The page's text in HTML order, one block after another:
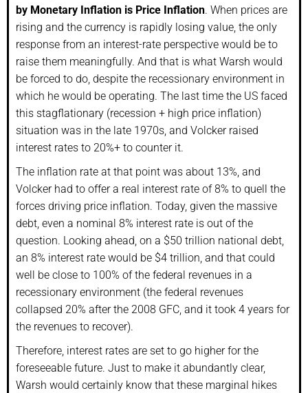
by Monetary Inflation is Price Inflation. When prices are
rising and the currency is rapidly losing value, the only
response from an interest-rate perspective would be to
raise them meaningfully. And that is what Warsh would
be forced to do, despite the recessionary environment in
which he would be operating. The last time the US faced
this stagflationary (recession + high price inflation)
situation was in the late 1970s, and Volcker raised
interest rates to 20%+ to counter it.
The inflation rate at that point was about 13%, and
Volcker had to offer a real interest rate of 8% to quell the
forces driving price inflation. Today, given the massive
debt, even a nominal 8% interest rate is out of the
question. Looking ahead, on a $50 trillion national debt,
an 8% interest rate would be $4 trillion, and that could
well be close to 100% of the federal revenues in a
recessionary environment (the federal revenues
collapsed 20% after the 2008 GFC, and it took 4 years for
the revenues to recover).
Therefore, interest rates are set to go higher for the
foreseeable future. Just to make it abundantly clear,
Warsh would certainly know that these marginal hikes